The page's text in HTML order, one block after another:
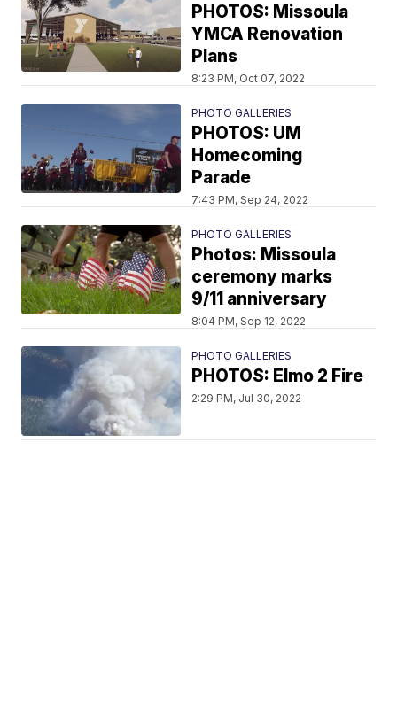
PHOTOS: Missoula
YMCA Renovation
Plans
8:23 PM, Oct 07, 2022
PHOTO GALLERIES
PHOTOS: UM
Homecoming
Parade
7:43 PM, Sep 24, 2022
PHOTO GALLERIES
Photos: Missoula
ceremony marks
9/11 anniversary
8:04 PM, Sep 12, 2022
PHOTO GALLERIES
PHOTOS: Elmo 2 Fire
2:29 PM, Jul 30, 2022